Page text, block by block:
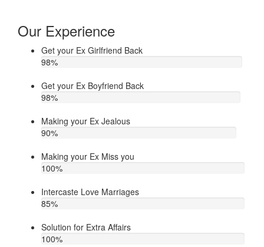
Our Experience
Get your Ex Girlfriend Back
98%
Get your Ex Boyfriend Back
98%
Making your Ex Jealous
90%
Making your Ex Miss you
100%
Intercaste Love Marriages
85%
Solution for Extra Affairs
100%